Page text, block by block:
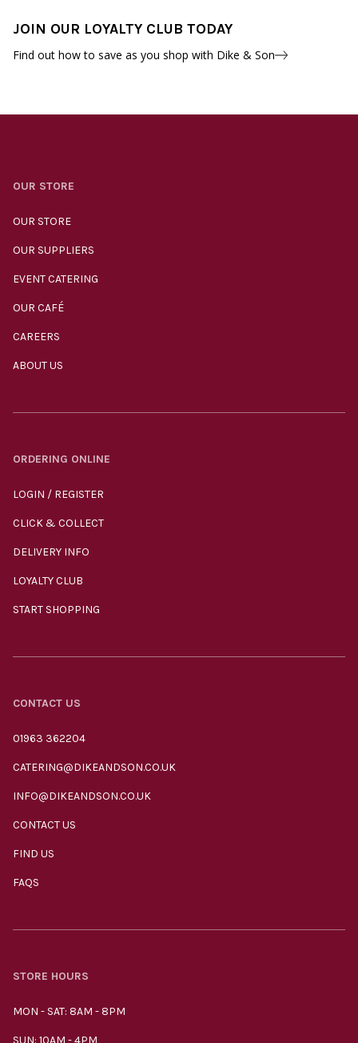
JOIN OUR LOYALTY CLUB TODAY
Find out how to save as you shop with Dike & Son
OUR STORE
OUR STORE
OUR SUPPLIERS
EVENT CATERING
OUR CAFÉ
CAREERS
ABOUT US
ORDERING ONLINE
LOGIN / REGISTER
CLICK & COLLECT
DELIVERY INFO
LOYALTY CLUB
START SHOPPING
CONTACT US
01963 362204
CATERING@DIKEANDSON.CO.UK
INFO@DIKEANDSON.CO.UK
CONTACT US
FIND US
FAQS
STORE HOURS
MON - SAT: 8AM - 8PM
SUN: 10AM - 4PM